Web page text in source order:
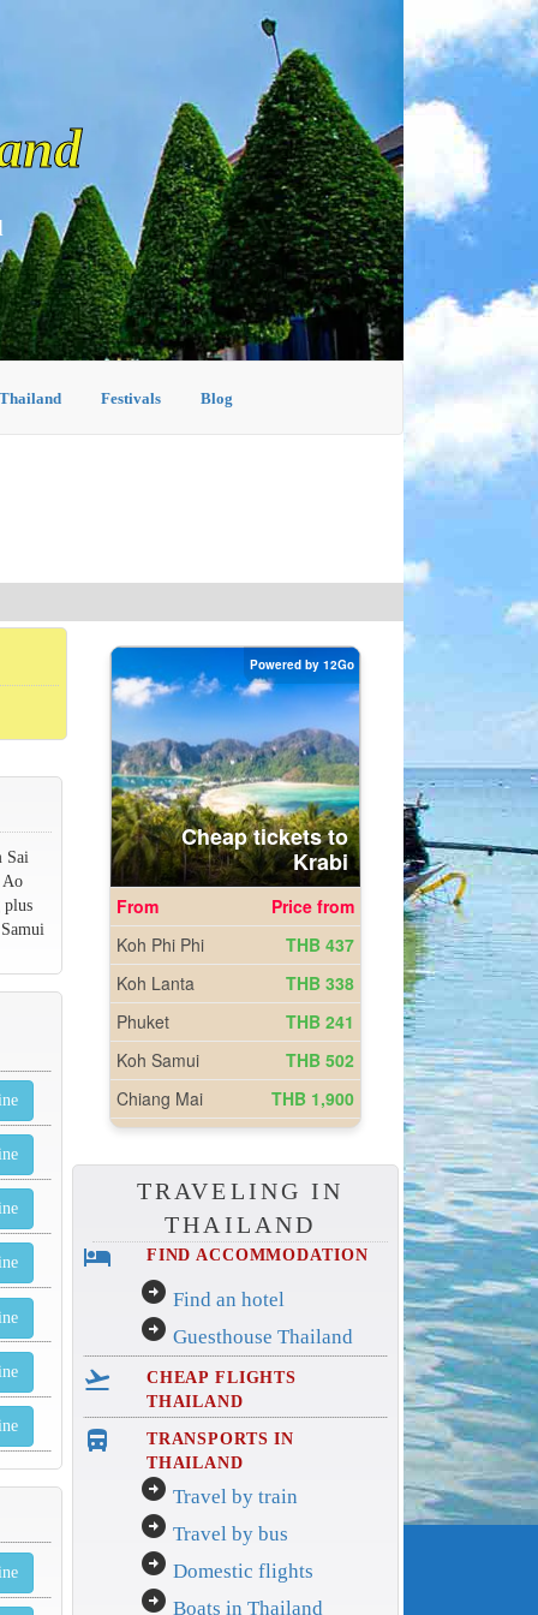
Festivals Blog
Sai
TRAVELING IN
THAILAND
hotel FIND ACCOMMODATION
arrow_circle_right Find an hotel
arrow_circle_right Guesthouse Thailand
flight_takeoff
CHEAP FLIGHTS
THAILAND
directions_bus_filled
TRANSPORTS IN
THAILAND
arrow_circle_right Travel by train
arrow_circle_right Travel by bus
arrow_circle_right Domestic flights
arrow_circle_right Boats in Thailand